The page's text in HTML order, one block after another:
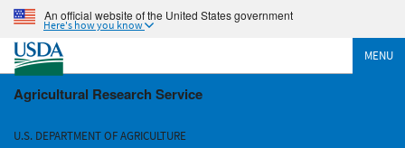
An official website of the United States government
Here's how you know
MENU
Agricultural Research Service
U.S. DEPARTMENT OF AGRICULTURE